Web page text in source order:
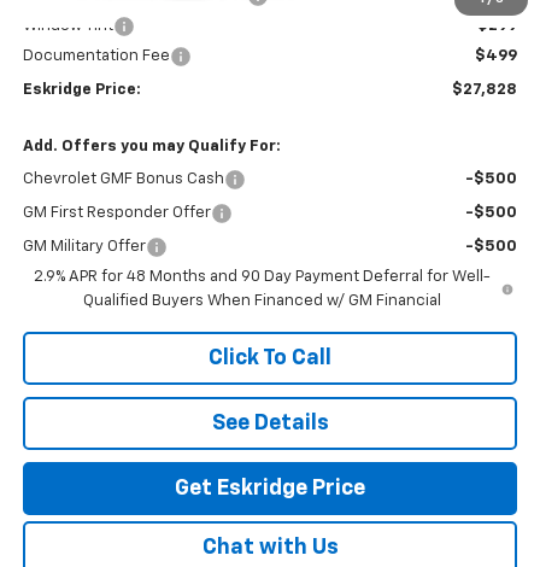
Window Tint
+$299
Documentation Fee
$499
Eskridge Price: $27,828
Add. Offers you may Qualify For:
Chevrolet GMF Bonus Cash -$500
GM First Responder Offer -$500
GM Military Offer
-$500
2.9% APR for 48 Months and 90 Day Payment Deferral for Well-
Qualified Buyers When Financed w/ GM Financial
Click To Call
See Details
Get Eskridge Price
Chat with Us